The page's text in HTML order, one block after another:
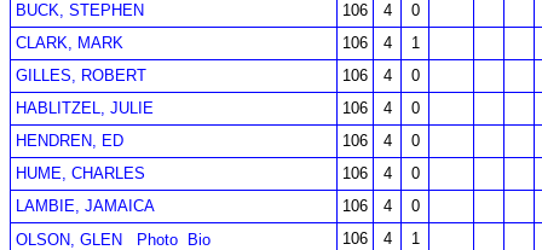
BUCK, STEPHEN
106 4
0
CLARK, MARK
106 4
1
GILLES, ROBERT
106 4
0
HABLITZEL, JULIE
106 4
0
HENDREN, ED
106 4
0
HUME, CHARLES
106 4
0
LAMBIE, JAMAICA
106 4
0
OLSON, GLEN
Photo Bio 106 4
1